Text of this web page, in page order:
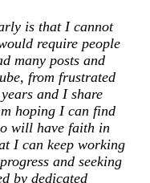
is that I cannot
require people
many posts and
from frustrated
and I share
hoping I can find
will have faith in
I can keep working
and seeking
by dedicated